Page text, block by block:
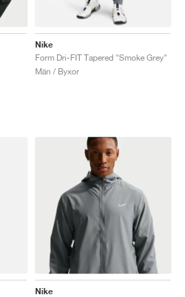
Nike
Form Dri-FIT Tapered "Smoke Grey"
Män / Byxor
Nike